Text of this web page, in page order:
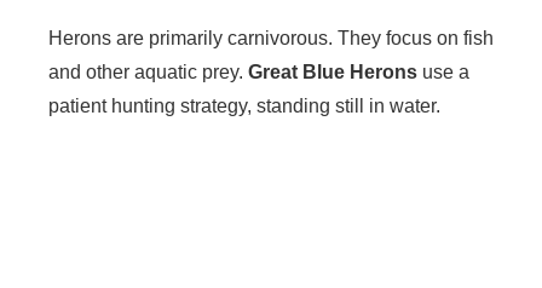
Herons are primarily carnivorous. They focus on fish
and other aquatic prey. Great Blue Herons use a
patient hunting strategy, standing still in water.